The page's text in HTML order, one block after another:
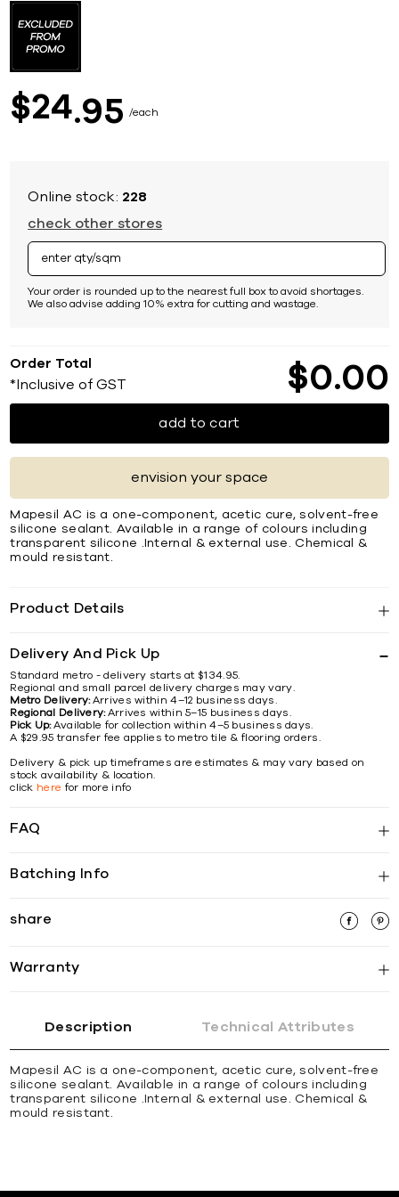
$24 95 each
Online stock: 228
check other stores
Your order is rounded up to the nearest full box to avoid shortages.
We also advise adding 10% extra for cutting and wastage.
Order Total
*Inclusive of GST $0 00
add to cart
envision your space
Mapesil AC is a one-component, acetic cure, solvent-free
silicone sealant. Available in a range of colours including
transparent silicone .Internal & external use. Chemical &
mould resistant.
Product Details
Delivery And Pick Up
Standard metro - delivery starts at $134.95.
Regional and small parcel delivery charges may vary.
Metro Delivery:Arrives within 4–12 business days.
Regional Delivery:Arrives within 5–15 business days.
Pick Up:Available for collection within 4–5 business days.
A $29.95 transfer fee applies to metro tile & flooring orders.
Delivery & pick up timeframes are estimates & may vary based on
stock availability & location.
click here for more info
FAQ
Batching Info
share
Warranty
the
beginning
images
gallery
Description Technical Attributes
Mapesil AC is a one-component, acetic cure, solvent-free
silicone sealant. Available in a range of colours including
transparent silicone .Internal & external use. Chemical &
mould resistant.